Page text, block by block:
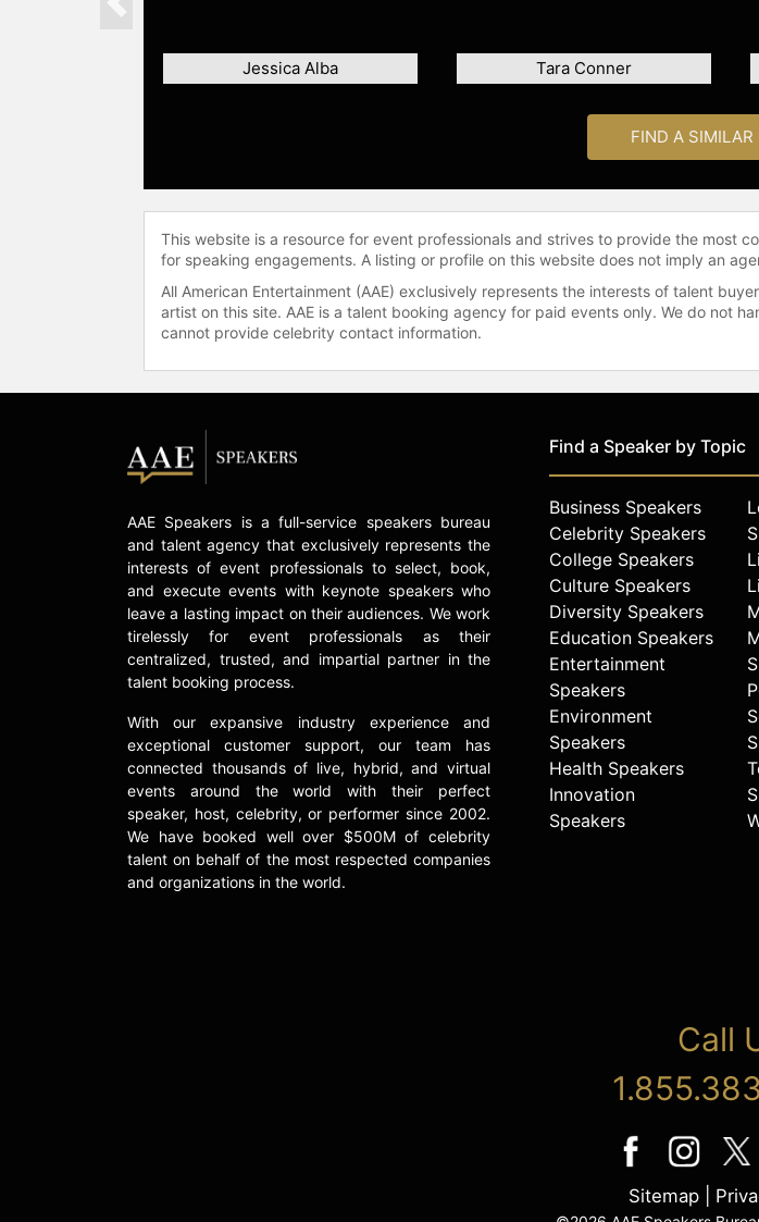
Jessica Alba Tara Conner
Previous
FIND A SIMILAR
This website is a resource for event professionals and strives to provide the most
for speaking engagements. A listing or profile on this website does not imply an
All American Entertainment (AAE) exclusively represents the interests of talent
artist on this site. AAE is a talent booking agency for paid events only. We do not
cannot provide celebrity contact information.
AAE Speakers is a full-service speakers bureau
and talent agency that exclusively represents the
interests of event professionals to select, book,
and execute events with keynote speakers who
leave a lasting impact on their audiences. We work
tirelessly for event professionals as their
centralized, trusted, and impartial partner in the
talent booking process.
With our expansive industry experience and
exceptional customer support, our team has
connected thousands of live, hybrid, and virtual
events around the world with their perfect
speaker, host, celebrity, or performer since 2002.
We have booked well over $500M of celebrity
talent on behalf of the most respected companies
and organizations in the world.
Find a Speaker by Topic
Business Speakers
Celebrity Speakers
College Speakers
Culture Speakers
Diversity Speakers
Education Speakers
Entertainment
Speakers
Environment
Speakers
Health Speakers
Innovation
Speakers
Call
Sitemap|